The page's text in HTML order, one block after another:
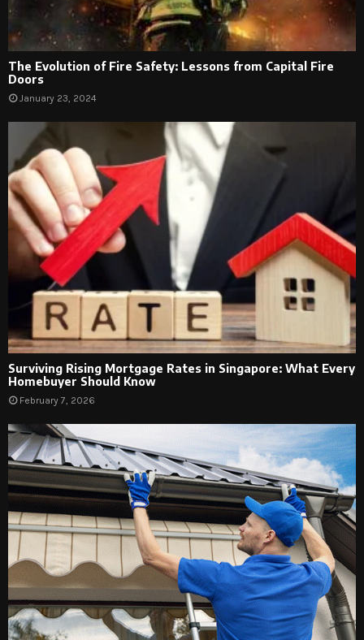
The Evolution of Fire Safety: Lessons from Capital Fire
Doors
January 23, 2024
Surviving Rising Mortgage Rates in Singapore: What Every
Homebuyer Should Know
February 7, 2026